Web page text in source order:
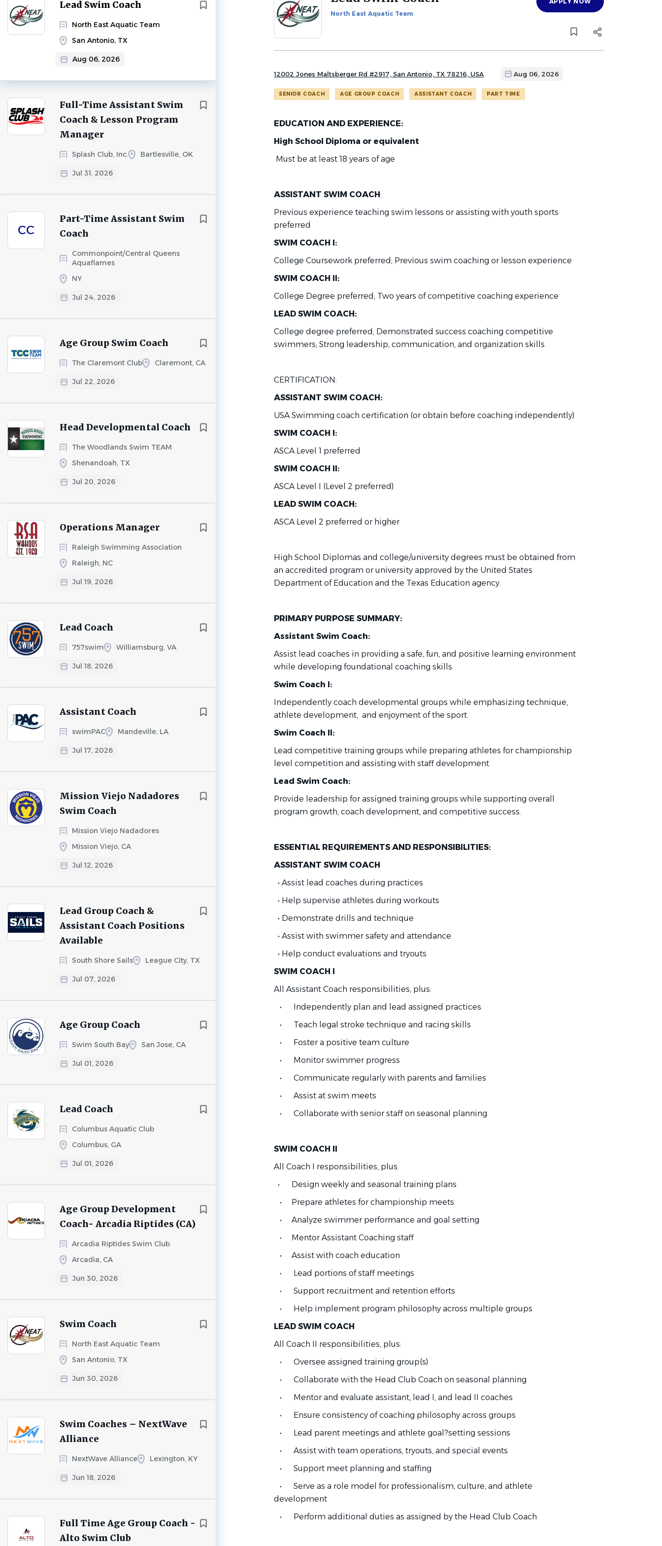
Lead Swim Coach
North East Aquatic Team
San Antonio, TX
Aug 06, 2026
Next
Full-Time Assistant Swim
Coach & Lesson Program
Manager
Splash Club, Inc. Bartlesville, OK
Jul 31, 2026
CC
Part-Time Assistant Swim
Coach
Commonpoint/Central Queens
Aquaflames
NY
Jul 24, 2026
Age Group Swim Coach
The Claremont Club Claremont, CA
Jul 22, 2026
Head Developmental Coach
The Woodlands Swim TEAM
Shenandoah, TX
Jul 20, 2026
Operations Manager
Raleigh Swimming Association
Raleigh, NC
Jul 19, 2026
Lead Coach
757swim Williamsburg, VA
Jul 18, 2026
Assistant Coach
swimPAC Mandeville, LA
Jul 17, 2026
Mission Viejo Nadadores
Swim Coach
Mission Viejo Nadadores
Mission Viejo, CA
Jul 12, 2026
Lead Group Coach &
Assistant Coach Positions
Available
South Shore Sails League City, TX
Jul 07, 2026
Age Group Coach
Swim South Bay San Jose, CA
Jul 01, 2026
Lead Coach
Columbus Aquatic Club
Columbus, GA
Jul 01, 2026
Age Group Development
Coach- Arcadia Riptides (CA)
Arcadia Riptides Swim Club
Arcadia, CA
Jun 30, 2026
Swim Coach
North East Aquatic Team
San Antonio, TX
Jun 30, 2026
Swim Coaches – NextWave
Alliance
NextWave Alliance Lexington, KY
Jun 18, 2026
Full Time Age Group Coach -
Alto Swim Club
to
job
list
North East Aquatic Team
12002 Jones Maltsberger Rd #2917, San Antonio, TX 78216, USA Aug 06, 2026
SENIOR COACH AGE GROUP COACH ASSISTANT COACH PART TIME
EDUCATION AND EXPERIENCE:
High School Diploma or equivalent
Must be at least 18 years of age
ASSISTANT SWIM COACH:
Previous experience teaching swim lessons or assisting with youth sports
preferred
SWIM COACH I:
College Coursework preferred; Previous swim coaching or lesson experience
SWIM COACH II:
College Degree preferred; Two years of competitive coaching experience
LEAD SWIM COACH:
College degree preferred; Demonstrated success coaching competitive
swimmers; Strong leadership, communication, and organization skills
CERTIFICATION:
ASSISTANT SWIM COACH:
USA Swimming coach certification (or obtain before coaching independently)
SWIM COACH I:
ASCA Level 1 preferred
SWIM COACH II:
ASCA Level I (Level 2 preferred)
LEAD SWIM COACH:
ASCA Level 2 preferred or higher
High School Diplomas and college/university degrees must be obtained from
an accredited program or university approved by the United States
Department of Education and the Texas Education agency.
PRIMARY PURPOSE SUMMARY:
Assistant Swim Coach:
Assist lead coaches in providing a safe, fun, and positive learning environment
while developing foundational coaching skills
Swim Coach I:
Independently coach developmental groups while emphasizing technique,
athlete development, and enjoyment of the sport.
Swim Coach II:
Lead competitive training groups while preparing athletes for championship
level competition and assisting with staff development.
Lead Swim Coach:
Provide leadership for assigned training groups while supporting overall
program growth, coach development, and competitive success.
ESSENTIAL REQUIREMENTS AND RESPONSIBILITIES:
ASSISTANT SWIM COACH
• Assist lead coaches during practices
• Help supervise athletes during workouts
• Demonstrate drills and technique
• Assist with swimmer safety and attendance
• Help conduct evaluations and tryouts
SWIM COACH I
All Assistant Coach responsibilities, plus:
• Independently plan and lead assigned practices
• Teach legal stroke technique and racing skills
• Foster a positive team culture
• Monitor swimmer progress
• Communicate regularly with parents and families
• Assist at swim meets
• Collaborate with senior staff on seasonal planning
SWIM COACH II
All Coach I responsibilities, plus:
• Design weekly and seasonal training plans
• Prepare athletes for championship meets
• Analyze swimmer performance and goal setting
• Mentor Assistant Coaching staff
• Assist with coach education
• Lead portions of staff meetings
• Support recruitment and retention efforts
• Help implement program philosophy across multiple groups
LEAD SWIM COACH
All Coach II responsibilities, plus:
• Oversee assigned training group(s)
• Collaborate with the Head Club Coach on seasonal planning
• Mentor and evaluate assistant, lead I, and lead II coaches
• Ensure consistency of coaching philosophy across groups
• Lead parent meetings and athlete goal?setting sessions
• Assist with team operations, tryouts, and special events
• Support meet planning and staffing
• Serve as a role model for professionalism, culture, and athlete
development
• Perform additional duties as assigned by the Head Club Coach